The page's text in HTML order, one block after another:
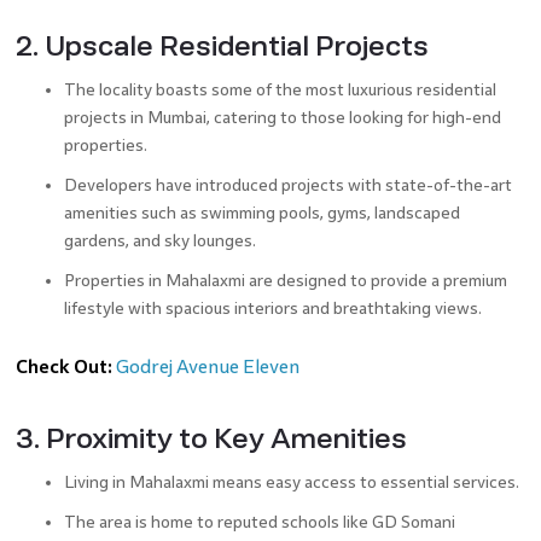
2. Upscale Residential Projects
The locality boasts some of the most luxurious residential
projects in Mumbai, catering to those looking for high-end
properties.
Developers have introduced projects with state-of-the-art
amenities such as swimming pools, gyms, landscaped
gardens, and sky lounges.
Properties in Mahalaxmi are designed to provide a premium
lifestyle with spacious interiors and breathtaking views.
Check Out: Godrej Avenue Eleven
3. Proximity to Key Amenities
Living in Mahalaxmi means easy access to essential services.
The area is home to reputed schools like GD Somani